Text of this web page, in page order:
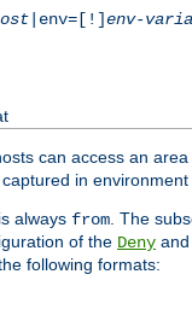
|env=[!]env-
can access an
in environment
always from . The
of the Deny and
following formats: